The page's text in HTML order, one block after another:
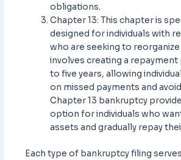
obligations.
Chapter 13: This chapter is
designed for individuals with
who are seeking to
involves creating a
to five years, allowing
on missed payments and
Chapter 13 bankruptcy
option for individuals who
assets and gradually repay
Each type of bankruptcy filing